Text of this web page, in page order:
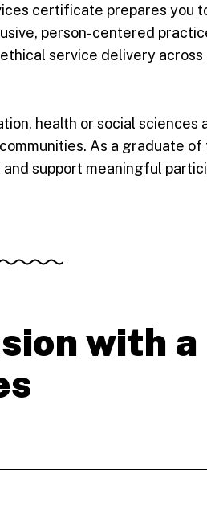
certificate prepares you
person-centered
service delivery across
health or social sciences
As a graduate of
support meaningful
with a